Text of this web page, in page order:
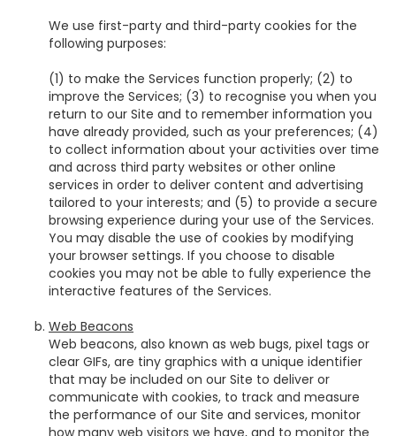
We use first-party and third-party cookies for the
following purposes:
(1) to make the Services function properly; (2) to
improve the Services; (3) to recognise you when you
return to our Site and to remember information you
have already provided, such as your preferences; (4)
to collect information about your activities over time
and across third party websites or other online
services in order to deliver content and advertising
tailored to your interests; and (5) to provide a secure
browsing experience during your use of the Services.
You may disable the use of cookies by modifying
your browser settings. If you choose to disable
cookies you may not be able to fully experience the
interactive features of the Services.
Web Beacons
Web beacons, also known as web bugs, pixel tags or
clear GIFs, are tiny graphics with a unique identifier
that may be included on our Site to deliver or
communicate with cookies, to track and measure
the performance of our Site and services, monitor
how many web visitors we have, and to monitor the